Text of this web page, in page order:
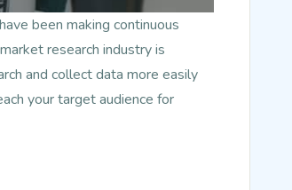
been making continuous
research industry is
and collect data more easily
your target audience for